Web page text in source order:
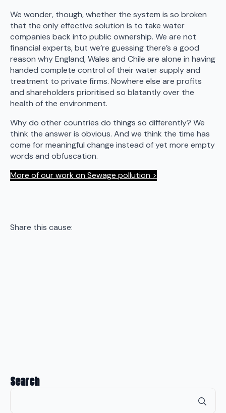
We wonder, though, whether the system is so broken
that the only effective solution is to take water
companies back into public ownership. We are not
financial experts, but we’re guessing there’s a good
reason why England, Wales and Chile are alone in having
handed complete control of their water supply and
treatment to private firms. Nowhere else are profits
and shareholders prioritised so blatantly over the
health of the environment.
Why do other countries do things so differently? We
think the answer is obvious. And we think the time has
come for meaningful change instead of yet more empty
words and obfuscation.
More of our work on Sewage pollution >
Share this cause:
Search